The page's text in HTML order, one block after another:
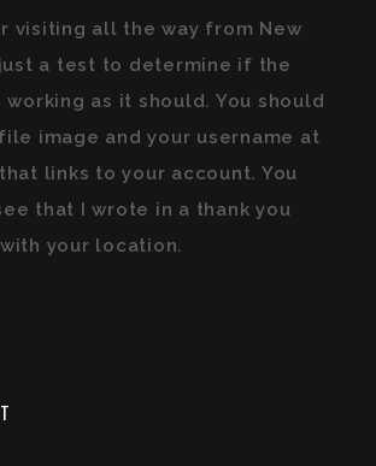
visiting all the way from New
a test to determine if the
working as it should. You should
image and your username at
links to your account. You
that I wrote in a thank you
your location.